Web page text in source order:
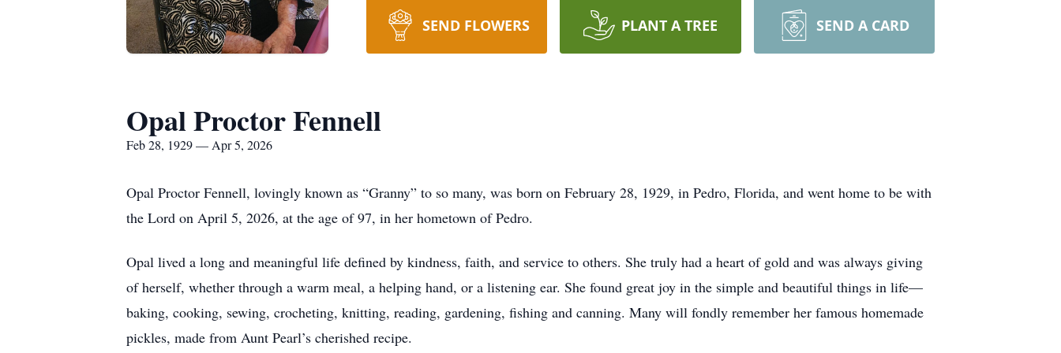
SEND FLOWERS PLANT A TREE SEND A CARD
Opal Proctor Fennell
Feb 28, 1929 — Apr 5, 2026
Opal Proctor Fennell, lovingly known as “Granny” to so many, was born on February 28, 1929, in Pedro, Florida, and went home to be with
the Lord on April 5, 2026, at the age of 97, in her hometown of Pedro.
Opal lived a long and meaningful life defined by kindness, faith, and service to others. She truly had a heart of gold and was always giving
of herself, whether through a warm meal, a helping hand, or a listening ear. She found great joy in the simple and beautiful things in life—
baking, cooking, sewing, crocheting, knitting, reading, gardening, fishing and canning. Many will fondly remember her famous homemade
pickles, made from Aunt Pearl’s cherished recipe.